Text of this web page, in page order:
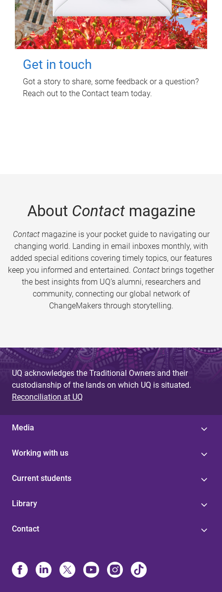
Get in touch
Got a story to share, some feedback or a question?
Reach out to the Contact team today.
About Contactmagazine
Contactmagazine is your pocket guide to navigating our
changing world. Landing in email inboxes monthly, with
added special editions covering timely topics, our features
keep you informed and entertained. Contact brings together
the best insights from UQ’s alumni, researchers and
community, connecting our global network of
ChangeMakers through storytelling.
UQ acknowledges the Traditional Owners and their
custodianship of the lands on which UQ is situated.
Reconciliation at UQ
Media
Working with us
Current students
Library
Contact